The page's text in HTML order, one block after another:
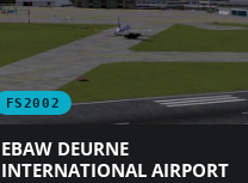
FS2002
EBAW DEURNE
INTERNATIONAL AIRPORT